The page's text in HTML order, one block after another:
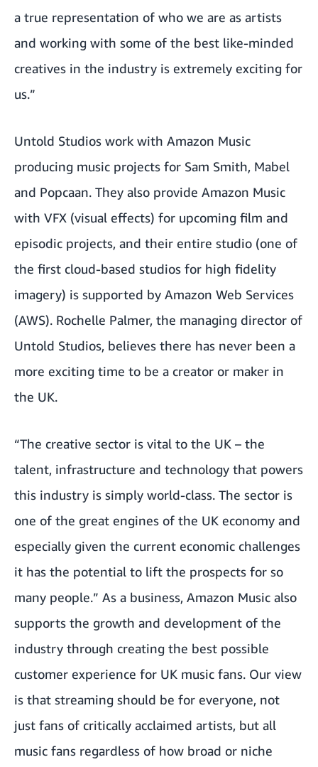
a true representation of who we are as artists
and working with some of the best like-minded
creatives in the industry is extremely exciting for
us.”
Untold Studios work with Amazon Music
producing music projects for Sam Smith, Mabel
and Popcaan. They also provide Amazon Music
with VFX (visual effects) for upcoming film and
episodic projects, and their entire studio (one of
the first cloud-based studios for high fidelity
imagery) is supported by Amazon Web Services
(AWS). Rochelle Palmer, the managing director of
Untold Studios, believes there has never been a
more exciting time to be a creator or maker in
the UK.
“The creative sector is vital to the UK – the
talent, infrastructure and technology that powers
this industry is simply world-class. The sector is
one of the great engines of the UK economy and
especially given the current economic challenges
it has the potential to lift the prospects for so
many people.” As a business, Amazon Music also
supports the growth and development of the
industry through creating the best possible
customer experience for UK music fans. Our view
is that streaming should be for everyone, not
just fans of critically acclaimed artists, but all
music fans regardless of how broad or niche